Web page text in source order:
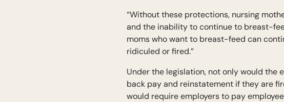
“Without these protections, nursing
and the inability to continue to breast-
moms who want to breast-feed can
ridiculed or fired.”
Under the legislation, not only would the
back pay and reinstatement if they are
would require employers to pay